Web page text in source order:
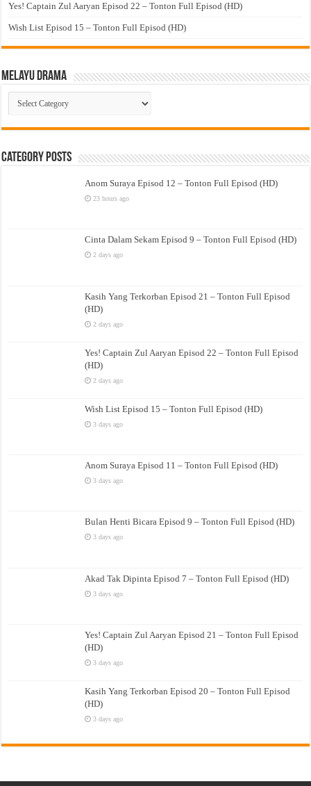
Yes! Captain Zul Aaryan Episod 22 – Tonton Full Episod (HD)
Wish List Episod 15 – Tonton Full Episod (HD)
Melayu Drama
Melayu
Drama
Category Posts
Anom Suraya Episod 12 – Tonton Full Episod (HD)
23 hours ago
Cinta Dalam Sekam Episod 9 – Tonton Full Episod (HD)
2 days ago
Kasih Yang Terkorban Episod 21 – Tonton Full Episod
(HD)
2 days ago
Yes! Captain Zul Aaryan Episod 22 – Tonton Full Episod
(HD)
2 days ago
Wish List Episod 15 – Tonton Full Episod (HD)
3 days ago
Anom Suraya Episod 11 – Tonton Full Episod (HD)
3 days ago
Bulan Henti Bicara Episod 9 – Tonton Full Episod (HD)
3 days ago
Akad Tak Dipinta Episod 7 – Tonton Full Episod (HD)
3 days ago
Yes! Captain Zul Aaryan Episod 21 – Tonton Full Episod
(HD)
3 days ago
Kasih Yang Terkorban Episod 20 – Tonton Full Episod
(HD)
3 days ago